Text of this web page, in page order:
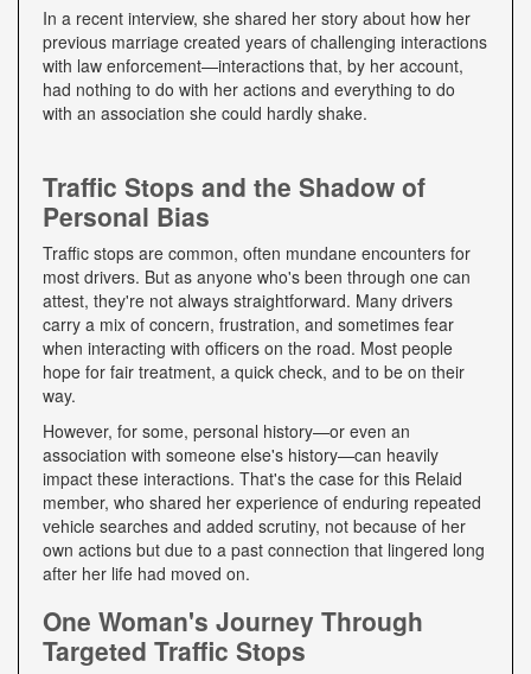
In a recent interview, she shared her story about how her
previous marriage created years of challenging interactions
with law enforcement—interactions that, by her account,
had nothing to do with her actions and everything to do
with an association she could hardly shake.
Traffic Stops and the Shadow of
Personal Bias
Traffic stops are common, often mundane encounters for
most drivers. But as anyone who's been through one can
attest, they're not always straightforward. Many drivers
carry a mix of concern, frustration, and sometimes fear
when interacting with officers on the road. Most people
hope for fair treatment, a quick check, and to be on their
way.
However, for some, personal history—or even an
association with someone else's history—can heavily
impact these interactions. That's the case for this Relaid
member, who shared her experience of enduring repeated
vehicle searches and added scrutiny, not because of her
own actions but due to a past connection that lingered long
after her life had moved on.
One Woman's Journey Through
Targeted Traffic Stops